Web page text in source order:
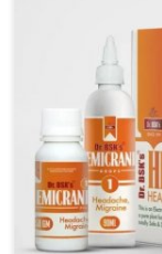
Natural
for effective
Preventive
irritation and
Protective
environmental